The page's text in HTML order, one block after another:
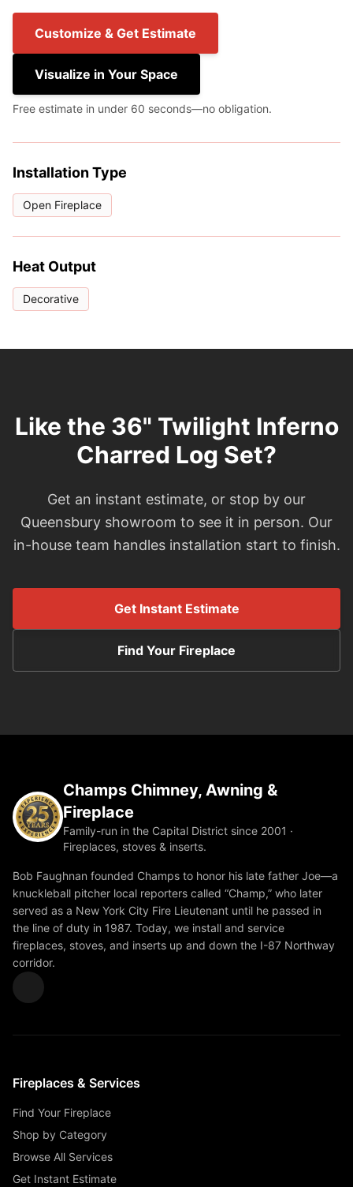
Customize & Get Estimate
Visualize in Your Space
Free estimate in under 60 seconds—no obligation.
Installation Type
Open Fireplace
Heat Output
Decorative
Like the 36" Twilight Inferno
Charred Log Set?
Get an instant estimate, or stop by our
Queensbury showroom to see it in person. Our
in-house team handles installation start to finish.
Get Instant Estimate
Find Your Fireplace
Champs Chimney, Awning &
Fireplace
Family-run in the Capital District since 2001 ·
Fireplaces, stoves & inserts.
Bob Faughnan founded Champs to honor his late father Joe—a
knuckleball pitcher local reporters called “Champ,” who later
served as a New York City Fire Lieutenant until he passed in
the line of duty in 1987. Today, we install and service
fireplaces, stoves, and inserts up and down the I-87 Northway
corridor.
Fireplaces & Services
Find Your Fireplace
Shop by Category
Browse All Services
Get Instant Estimate